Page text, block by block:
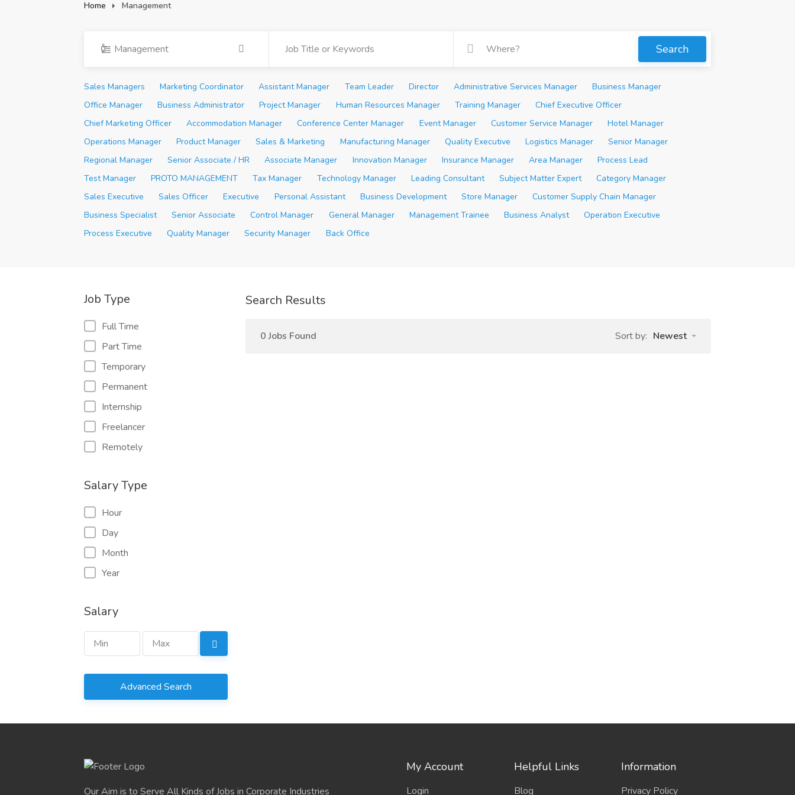
Home Management
Management Search
Sales Managers Marketing Coordinator Assistant Manager Team Leader Director Administrative Services Manager
Business Manager
Office Manager
Business Administrator Project Manager Human Resources Manager Training Manager
Chief Executive Officer
Chief Marketing Officer
Accommodation Manager Conference Center Manager Event Manager Customer Service Manager
Hotel Manager
Operations Manager
Product Manager Sales & Marketing Manufacturing Manager Quality Executive Logistics Manager
Senior Manager
Regional Manager
Senior Associate / HR Associate Manager Innovation Manager Insurance Manager Area Manager
Process Lead
Test Manager
PROTO MANAGEMENT Tax Manager Technology Manager Leading Consultant Subject Matter Expert
Category Manager
Sales Executive
Sales Officer Executive Personal Assistant Business Development Store Manager
Customer Supply Chain Manager
Business Specialist
Senior Associate Control Manager General Manager Management Trainee Business Analyst
Operation Executive
Process Executive
Quality Manager Security Manager Back Office
Job Type
Full Time
Part Time
Temporary
Permanent
Internship
Freelancer
Remotely
Salary Type
Hour
Day
Month
Year
Salary
Advanced Search
Search Results
0 Jobs Found Sort by: Newest
Our Aim is to Serve All Kinds of Jobs in Corporate Industries
My Account
Login
Helpful Links
Blog
Information
Privacy Policy